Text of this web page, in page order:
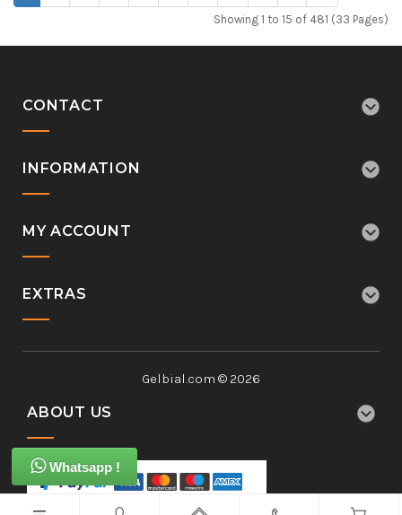
Showing 1 to 15 of 481 (33 Pages)
Whatsapp !
CONTACT
INFORMATION
MY ACCOUNT
EXTRAS
Gelbial.com © 2026
ABOUT US